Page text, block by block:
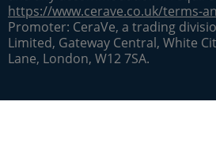
https://www.cerave.co.uk/terms-
Promoter: CeraVe, a trading
Limited, Gateway Central, White
Lane, London, W12 7SA.